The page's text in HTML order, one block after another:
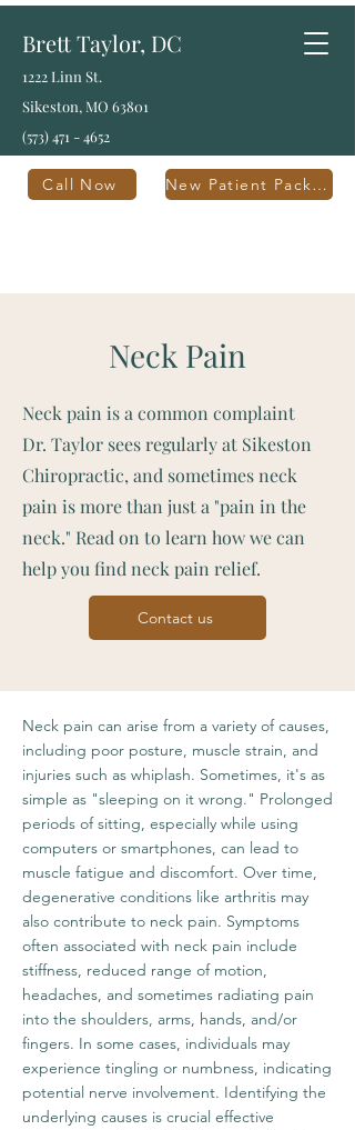
Call Now New Patient Packet
Brett Taylor, DC
1222 Linn St.
Sikeston, MO 63801
(573) 471 - 4652
Neck Pain
Neck pain is a common complaint
Dr. Taylor sees regularly at Sikeston
Chiropractic, and sometimes neck
pain is more than just a "pain in the
neck." Read on to learn how we can
help you find neck pain relief.
Contact us
Neck pain can arise from a variety of causes,
including poor posture, muscle strain, and
injuries such as whiplash. Sometimes, it's as
simple as "sleeping on it wrong." Prolonged
periods of sitting, especially while using
computers or smartphones, can lead to
muscle fatigue and discomfort. Over time,
degenerative conditions like arthritis may
also contribute to neck pain. Symptoms
often associated with neck pain include
stiffness, reduced range of motion,
headaches, and sometimes radiating pain
into the shoulders, arms, hands, and/or
fingers. In some cases, individuals may
experience tingling or numbness, indicating
potential nerve involvement. Identifying the
underlying causes is crucial effective